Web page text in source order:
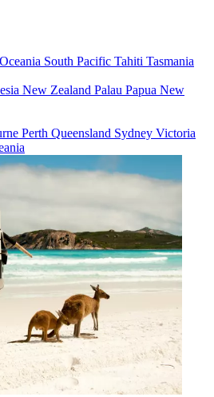
Oceania South Pacific Tahiti Tasmania
New Zealand Palau Papua New
Perth Queensland Sydney Victoria